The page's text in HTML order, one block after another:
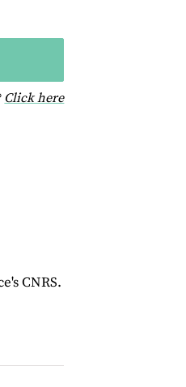
Click herefor help using Wiley
CNRS.